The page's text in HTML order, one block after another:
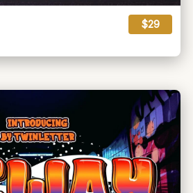
$29